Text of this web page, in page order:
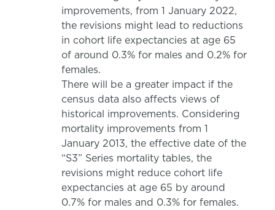
improvements, from 1 January 2022,
the revisions might lead to reductions
in cohort life expectancies at age 65
of around 0.3% for males and 0.2% for
females.
There will be a greater impact if the
census data also affects views of
historical improvements. Considering
mortality improvements from 1
January 2013, the effective date of the
“S3” Series mortality tables, the
revisions might reduce cohort life
expectancies at age 65 by around
0.7% for males and 0.3% for females.